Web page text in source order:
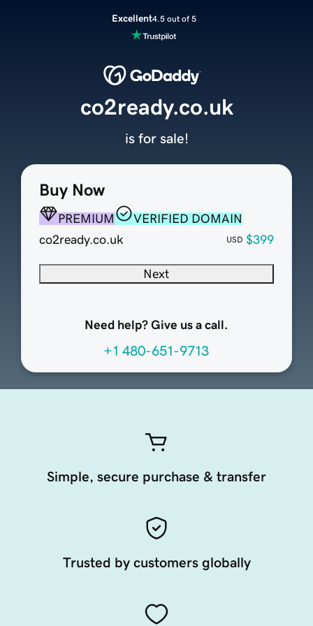
Excellent4.5 out of 5
Buy Now
PREMIUM
VERIFIED DOMAIN
co2ready.co.uk
USD $399
Next
Need help? Give us a call.
+1 480-651-9713
co2ready.co.uk
is for sale!
Simple, secure purchase & transfer
Trusted by customers globally